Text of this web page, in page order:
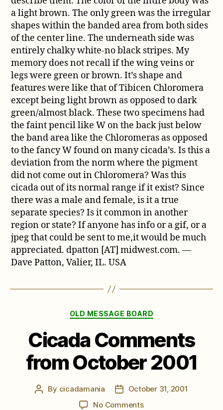
a light brown. The only green was the irregular
shapes within the banded area from both sides
of the center line. The underneath side was
entirely chalky white-no black stripes. My
memory does not recall if the wing veins or
legs were green or brown. It’s shape and
features were like that of Tibicen Chloromera
except being light brown as opposed to dark
green/almost black. These two specimens had
the faint pencil like W on the back just below
the band area like the Chloromeras as opposed
to the fancy W found on many cicada’s. Is this a
deviation from the norm where the pigment
did not come out in Chloromera? Was this
cicada out of its normal range if it exist? Since
there was a male and female, is it a true
separate species? Is it common in another
region or state? If anyone has info or a gif, or a
jpeg that could be sent to me,it would be much
appreciated. dpatton [AT] midwest.com. —
Dave Patton, Valier, IL. USA
Categories
OLD MESSAGE BOARD
Cicada Comments
from October 2001
Post
By cicadamania
PostOctober 31, 2001
No Commentson